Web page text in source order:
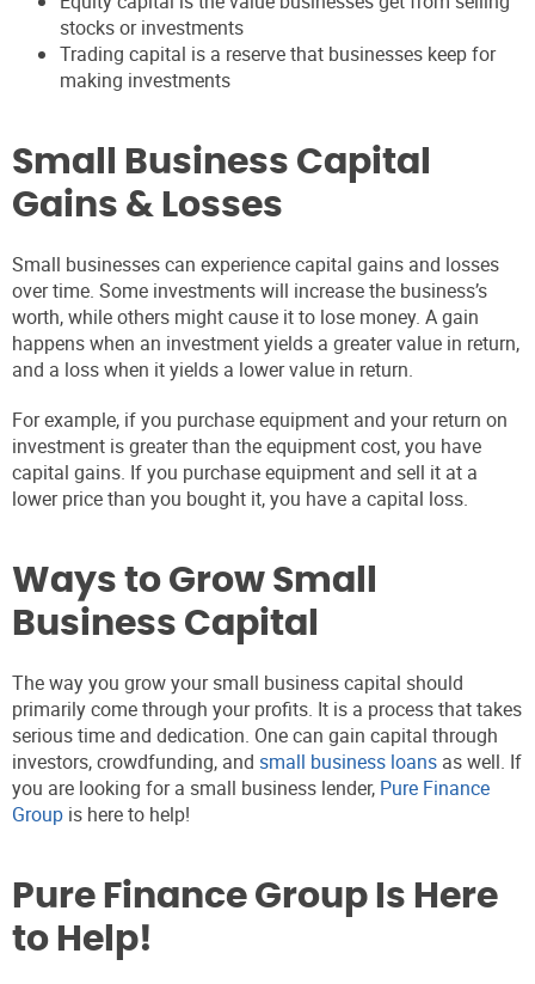
stocks or investments
Trading capital is a reserve that businesses keep for
making investments
Small Business Capital
Gains & Losses
Small businesses can experience capital gains and losses
over time. Some investments will increase the business’s
worth, while others might cause it to lose money. A gain
happens when an investment yields a greater value in return,
and a loss when it yields a lower value in return.
For example, if you purchase equipment and your return on
investment is greater than the equipment cost, you have
capital gains. If you purchase equipment and sell it at a
lower price than you bought it, you have a capital loss.
Ways to Grow Small
Business Capital
The way you grow your small business capital should
primarily come through your profits. It is a process that takes
serious time and dedication. One can gain capital through
investors, crowdfunding, and small business loans as well. If
you are looking for a small business lender, Pure Finance
Group is here to help!
Pure Finance Group Is Here
to Help!